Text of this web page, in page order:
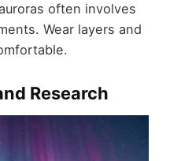
often involves
Wear layers and
Research